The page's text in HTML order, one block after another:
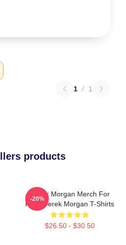
1 / 1
products
Derek Morgan Merch For
Fans Derek Morgan T-Shirts
$26.50 - $30.50
-20%